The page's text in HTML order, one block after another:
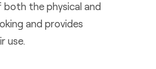
the physical and
and provides
use.